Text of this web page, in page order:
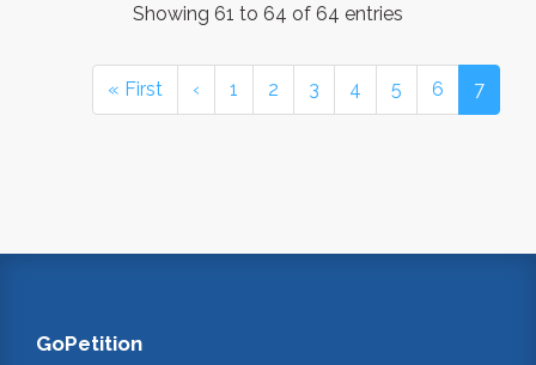
Showing 61 to 64 of 64 entries
« First ‹ 1 2 3 4 5 6 7
GoPetition